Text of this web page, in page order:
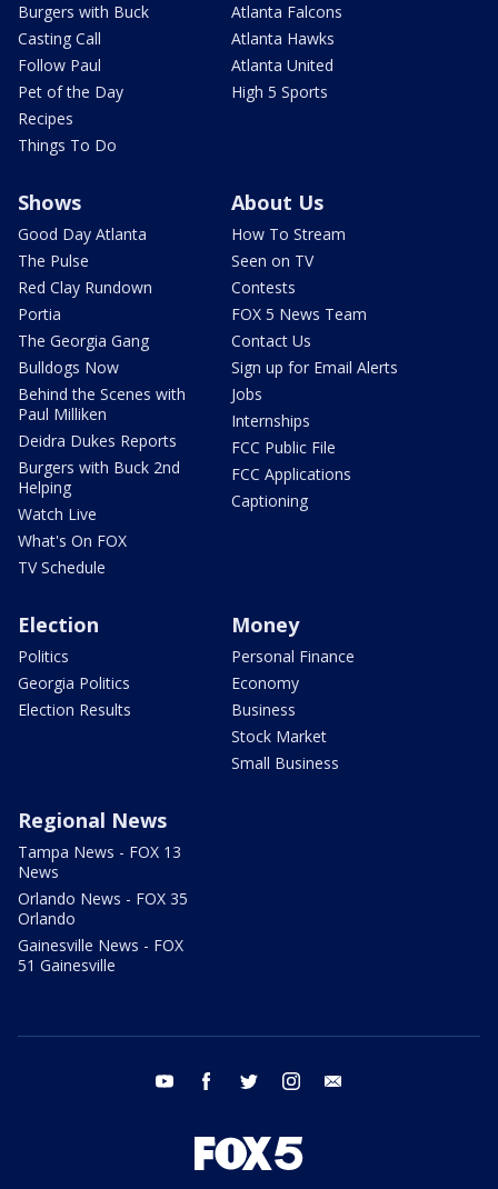
Burgers with Buck
Casting Call
Follow Paul
Pet of the Day
Recipes
Things To Do
Atlanta Falcons
Atlanta Hawks
Atlanta United
High 5 Sports
Shows
Good Day Atlanta
The Pulse
Red Clay Rundown
Portia
The Georgia Gang
Bulldogs Now
Behind the Scenes with
Paul Milliken
Deidra Dukes Reports
Burgers with Buck 2nd
Helping
Watch Live
What's On FOX
TV Schedule
About Us
How To Stream
Seen on TV
Contests
FOX 5 News Team
Contact Us
Sign up for Email Alerts
Jobs
Internships
FCC Public File
FCC Applications
Captioning
Election
Politics
Georgia Politics
Election Results
Money
Personal Finance
Economy
Business
Stock Market
Small Business
Regional News
Tampa News - FOX 13
News
Orlando News - FOX 35
Orlando
Gainesville News - FOX
51 Gainesville
youtube facebook twitter instagram